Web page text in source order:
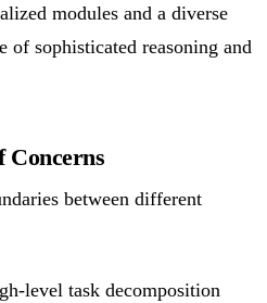
modules and a diverse
of sophisticated reasoning and
Concerns
between different
level task decomposition